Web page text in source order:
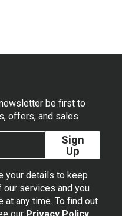
be first to
offers, and sales
Sign
Up
your details to keep
our services and you
at any time. To find out